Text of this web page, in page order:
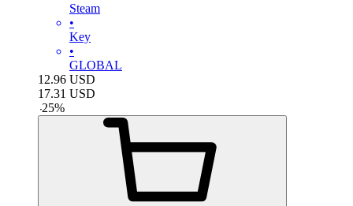
Steam
•
Key
•
GLOBAL
12.96 USD
17.31 USD
-25%